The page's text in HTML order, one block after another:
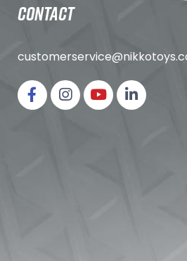
CONTACT
customerservice@nikkotoys.